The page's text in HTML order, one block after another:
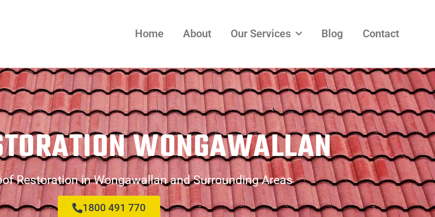
Home About Our Services Blog Contact
WONGAWALLAN
Restoration in Wongawallan and Surrounding Areas
1800 491 770